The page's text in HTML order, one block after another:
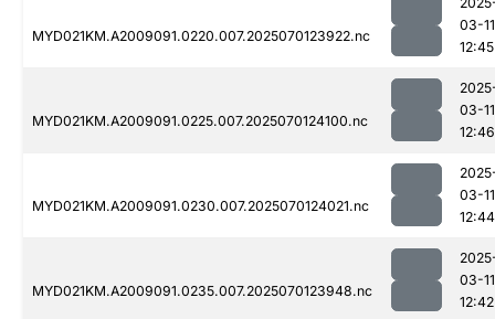
MYD021KM.A2009091.0220.007.2025070123922.nc
03-11
12:45
MYD021KM.A2009091.0225.007.2025070124100.nc
03-11
12:46
MYD021KM.A2009091.0230.007.2025070124021.nc
03-11
12:44
MYD021KM.A2009091.0235.007.2025070123948.nc
03-11
12:42